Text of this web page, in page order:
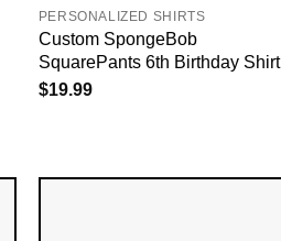
PERSONALIZED SHIRTS
Custom SpongeBob
SquarePants 6th Birthday Shirt
$19.99